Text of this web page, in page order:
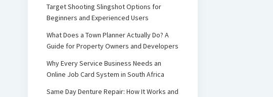
Target Shooting Slingshot Options for
Beginners and Experienced Users
What Does a Town Planner Actually Do? A
Guide for Property Owners and Developers
Why Every Service Business Needs an
Online Job Card System in South Africa
Same Day Denture Repair: How It Works and